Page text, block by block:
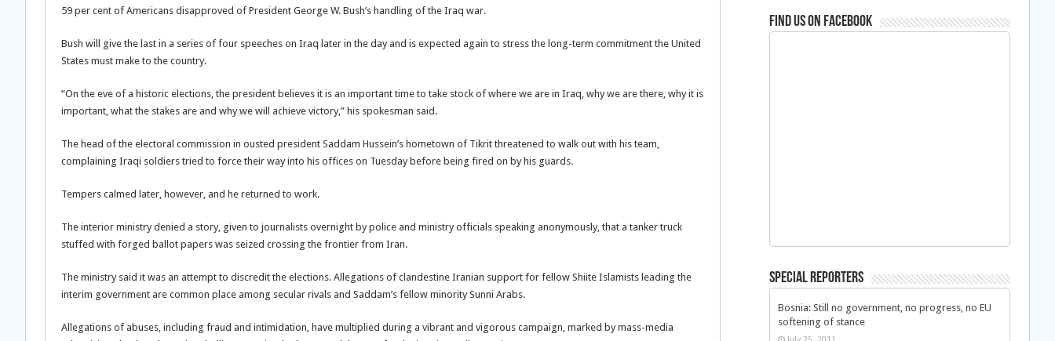
59 per cent of Americans disapproved of President George W. Bush’s handling of the Iraq war.
Bush will give the last in a series of four speeches on Iraq later in the day and is expected again to stress the long-term commitment the United
States must make to the country.
“On the eve of a historic elections, the president believes it is an important time to take stock of where we are in Iraq, why we are there, why it is
important, what the stakes are and why we will achieve victory,” his spokesman said.
The head of the electoral commission in ousted president Saddam Hussein’s hometown of Tikrit threatened to walk out with his team,
complaining Iraqi soldiers tried to force their way into his offices on Tuesday before being fired on by his guards.
Tempers calmed later, however, and he returned to work.
The interior ministry denied a story, given to journalists overnight by police and ministry officials speaking anonymously, that a tanker truck
stuffed with forged ballot papers was seized crossing the frontier from Iran.
The ministry said it was an attempt to discredit the elections. Allegations of clandestine Iranian support for fellow Shiite Islamists leading the
interim government are common place among secular rivals and Saddam’s fellow minority Sunni Arabs.
Allegations of abuses, including fraud and intimidation, have multiplied during a vibrant and vigorous campaign, marked by mass-media
Find us on Facebook
Special Reporters
Bosnia: Still no government, no progress, no EU
softening of stance